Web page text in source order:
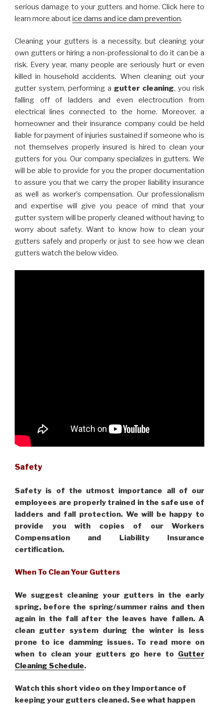
serious damage to your gutters and home. Click here to
learn more aboutice dams and ice dam prevention.
Cleaning your gutters is a necessity, but cleaning your
own gutters or hiring a non-professional to do it can be a
risk. Every year, many people are seriously hurt or even
killed in household accidents. When cleaning out your
gutter system, performing a gutter cleaning, you risk
falling off of ladders and even electrocution from
electrical lines connected to the home. Moreover, a
homeowner and their insurance company could be held
liable for payment of injuries sustained if someone who is
not themselves properly insured is hired to clean your
gutters for you. Our company specializes in gutters. We
will be able to provide for you the proper documentation
to assure you that we carry the proper liability insurance
as well as worker’s compensation. Our professionalism
and expertise will give you peace of mind that your
gutter system will be properly cleaned without having to
worry about safety. Want to know how to clean your
gutters safely and properly or just to see how we clean
gutters watch the below video.
Safety
Safety is of the utmost importance all of our
employees are properly trained in the safe use of
ladders and fall protection. We will be happy to
provide you with copies of our Workers
Compensation and Liability Insurance
certification.
When To Clean Your Gutters
We suggest cleaning your gutters in the early
spring, before the spring/summer rains and then
again in the fall after the leaves have fallen. A
clean gutter system during the winter is less
prone to ice damming issues. To read more on
when to clean your gutters go here to Gutter
Cleaning Schedule.
Watch this short video on they Importance of
keeping your gutters cleaned. See what happen